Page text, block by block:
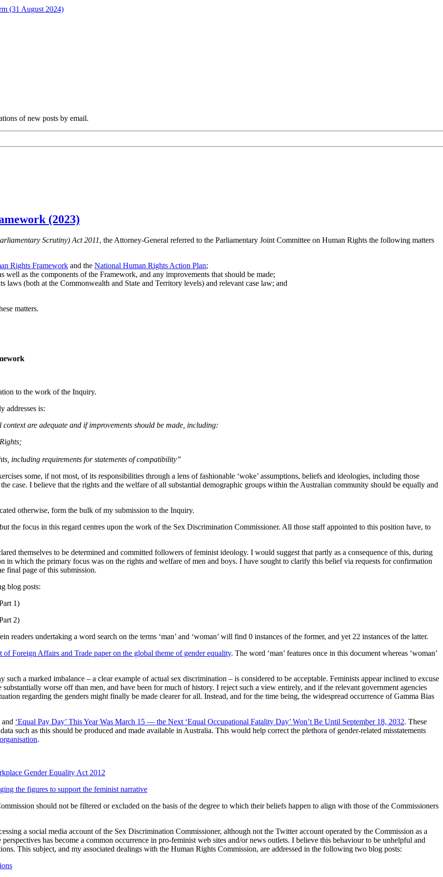
(31 August 2024)
of new posts by email.
(2023)
Scrutiny) Act 2011, the Attorney-General referred to the Parliamentary Joint Committee on Human Rights the following matters
Rights Framework and the National Human Rights Action Plan;
well as the components of the Framework, and any improvements that should be made;
laws (both at the Commonwealth and State and Territory levels) and relevant case law; and
matters.
to the work of the Inquiry.
addresses is:
are adequate and if improvements should be made, including:
including requirements for statements of compatibility”
some, if not most, of its responsibilities through a lens of fashionable ‘woke’ assumptions, beliefs and ideologies, including those
case. I believe that the rights and the welfare of all substantial demographic groups within the Australian community should be equally and
otherwise, form the bulk of my submission to the Inquiry.
the focus in this regard centres upon the work of the Sex Discrimination Commissioner. All those staff appointed to this position have, to
themselves to be determined and committed followers of feminist ideology. I would suggest that partly as a consequence of this, during
in which the primary focus was on the rights and welfare of men and boys. I have sought to clarify this belief via requests for confirmation
final page of this submission.
blog posts:
1)
2)
readers undertaking a word search on the terms ‘man’ and ‘woman’ will find 0 instances of the former, and yet 22 instances of the latter.
of Foreign Affairs and Trade paper on the global theme of gender equality. The word ‘man’ features once in this document whereas ‘woman’
a marked imbalance – a clear example of actual sex discrimination – is considered to be acceptable. Feminists appear inclined to excuse
worse off than men, and have been for much of history. I reject such a view entirely, and if the relevant government agencies
regarding the genders might finally be made clearer for all. Instead, and for the time being, the widespread occurrence of Gamma Bias
and ‘Equal Pay Day’ This Year Was March 15 — the Next ‘Equal Occupational Fatality Day’ Won’t Be Until September 18, 2032. These
such as this should be produced and made available in Australia. This would help correct the plethora of gender-related misstatements
.
Gender Equality Act 2012
the figures to support the feminist narrative
should not be filtered or excluded on the basis of the degree to which their beliefs happen to align with those of the Commissioners
a social media account of the Sex Discrimination Commissioner, although not the Twitter account operated by the Commission as a
has become a common occurrence in pro-feminist web sites and/or news outlets. I believe this behaviour to be unhelpful and
This subject, and my associated dealings with the Human Rights Commission, are addressed in the following two blog posts: